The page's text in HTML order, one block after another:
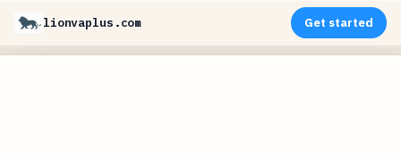
lionvaplus.com Get started